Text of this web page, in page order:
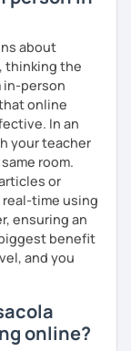
about
thinking the
in-person
online
In an
your teacher
room.
or
time using
ensuring an
benefit
and you
online?